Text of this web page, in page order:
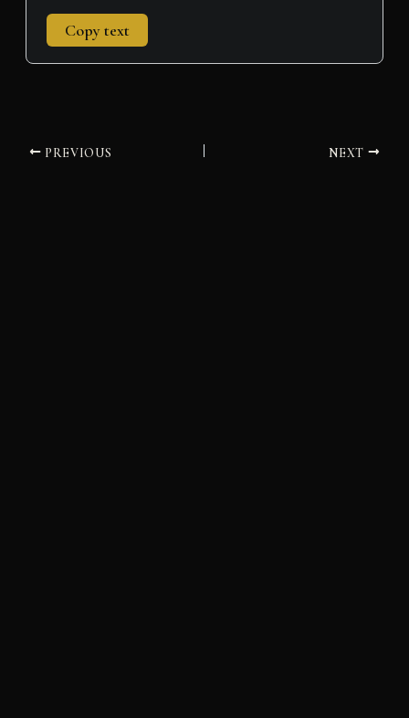
Copy text
PREVIOUS NEXT